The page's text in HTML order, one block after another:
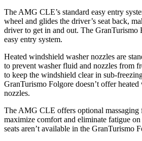
The AMG CLE’s standard easy entry
wheel and glides the driver’s seat back,
driver to get in and out. The GranTurismo
easy entry system.
Heated windshield washer nozzles are
to prevent washer fluid and nozzles from
to keep the windshield clear in sub-
GranTurismo Folgore doesn’t offer
nozzles.
The AMG CLE offers optional massaging
maximize comfort and eliminate fatigue
seats aren’t available in the GranTurismo